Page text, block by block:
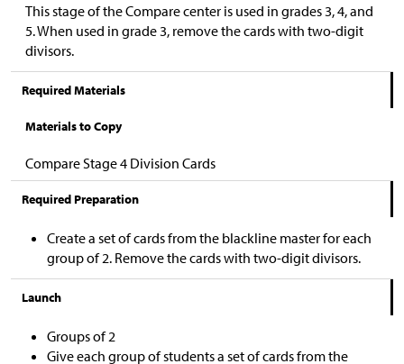
This stage of the Compare center is used in grades 3, 4, and
5. When used in grade 3, remove the cards with two-digit
divisors.
Required Materials
Materials to Copy
Compare Stage 4 Division Cards
Required Preparation
Create a set of cards from the blackline master for each
group of 2. Remove the cards with two-digit divisors.
Launch
Groups of 2
Give each group of students a set of cards from the